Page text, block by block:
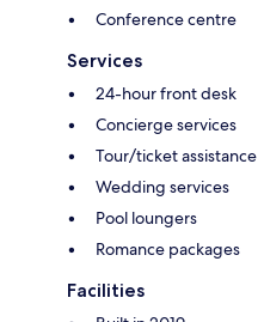
Conference centre
Services
24-hour front desk
Concierge services
Tour/ticket assistance
Wedding services
Pool loungers
Romance packages
Facilities